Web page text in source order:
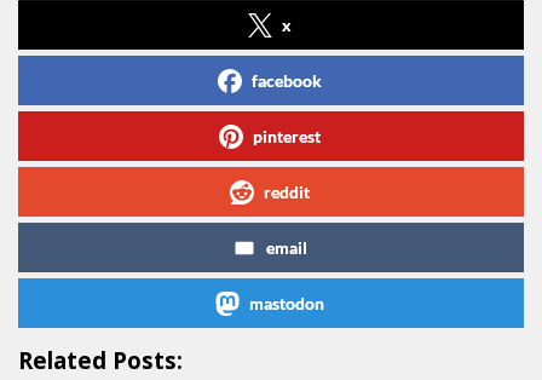
x
facebook
pinterest
reddit
email
mastodon
Related Posts: